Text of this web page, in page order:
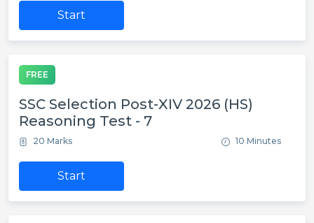
Start
FREE
SSC Selection Post-XIV 2026 (HS)
Reasoning Test - 7
20 Marks 10 Minutes
Start